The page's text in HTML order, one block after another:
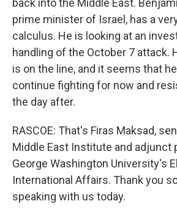
back into the Middle East.
prime minister of Israel, has a
calculus. He is looking at an
handling of the October 7 attack.
is on the line, and it seems that
continue fighting for now and
the day after.
RASCOE: That's Firas Maksad,
Middle East Institute and adjunct
George Washington University's
International Affairs. Thank you
speaking with us today.